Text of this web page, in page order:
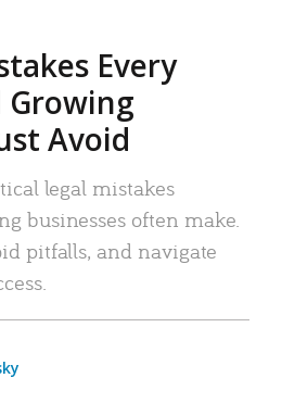
Every
Avoid
legal mistakes
businesses often make.
pitfalls, and navigate